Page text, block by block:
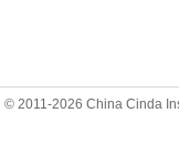
© 2011-2026 China Cinda